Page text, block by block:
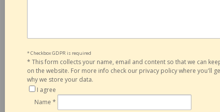
* Checkbox GDPR is required
* This form collects your name, email and content so that we can
on the website. For more info check our privacy policy where you'll
why we store your data.
I agree
Name *